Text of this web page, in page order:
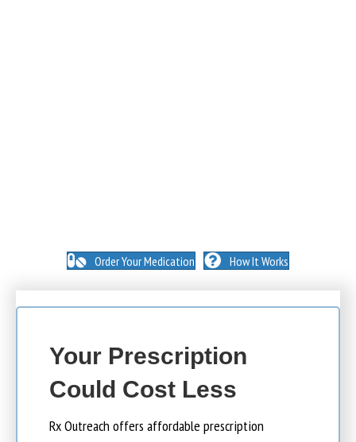
Order Your Medication How It Works
Your Prescription
Could Cost Less
Rx Outreach offers affordable prescription